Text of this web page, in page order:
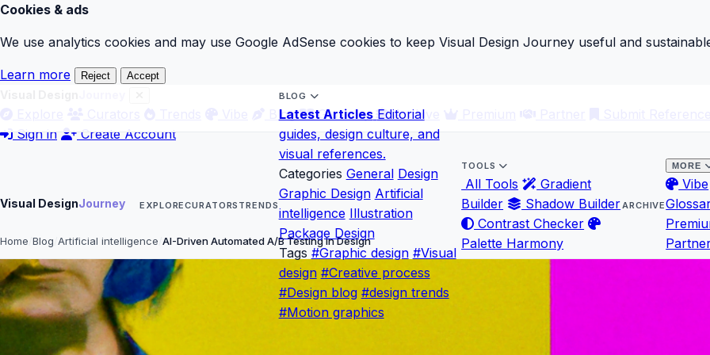
Cookies & ads
We use analytics cookies and may use Google AdSense cookies to keep Visual Design Journey useful and
Learn more Reject Accept
Visual DesignJourney EXPLORECURATORS TRENDS
BLOG
Latest Articles Editorial
guides, design culture, and
visual references.
Categories General Design
Graphic Design Artificial
intelligence Illustration
Package Design
Tags #Graphic design #Visual
design #Creative process
#Design blog #design trends
#Motion graphics
TOOLS
All Tools
Gradient
Builder
Shadow Builder
Contrast Checker
Palette Harmony
ARCHIVE
MORE
Vibe
Blog Glossary Archive
Sign in
Create Account
Home Blog Artificial intelligence AI-Driven Automated A/B Testing in Design